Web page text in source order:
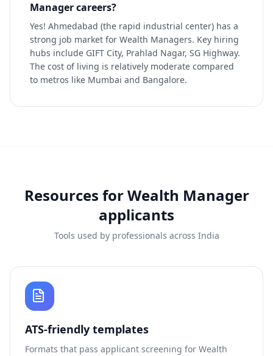
Manager careers?
Yes! Ahmedabad (the rapid industrial center) has a
strong job market for Wealth Managers. Key hiring
hubs include GIFT City, Prahlad Nagar, SG Highway.
The cost of living is relatively moderate compared
to metros like Mumbai and Bangalore.
Resources forWealth Manager
applicants
Tools used by professionals across India
ATS-friendly templates
Formats that pass applicant screening for Wealth